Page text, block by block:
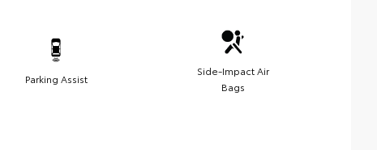
Parking Assist
Side-Impact Air
Bags